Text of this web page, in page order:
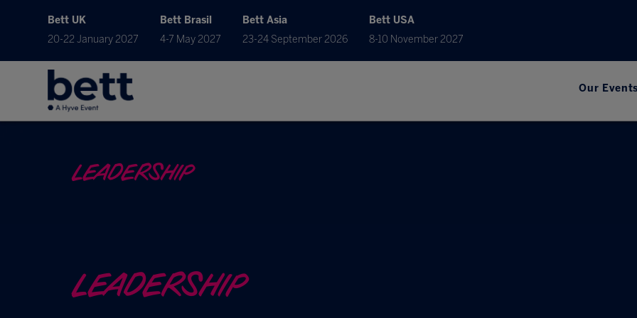
Bett UK
20-22 January 2027
Bett Brasil
4-7 May 2027
Bett Asia
23-24 September 2026
Bett USA
8-10 November 2027
Our
LEADERSHIP
LEADERSHIP